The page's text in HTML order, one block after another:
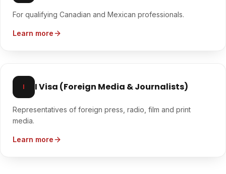
For qualifying Canadian and Mexican professionals.
Learn more
I I Visa (Foreign Media & Journalists)
Representatives of foreign press, radio, film and print
media.
Learn more